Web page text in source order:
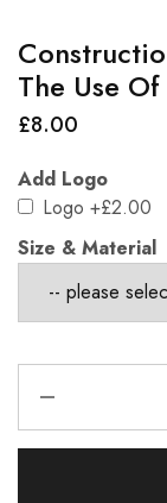
The Use
£8.00
Add Logo
Logo +£2.00
Size & Material